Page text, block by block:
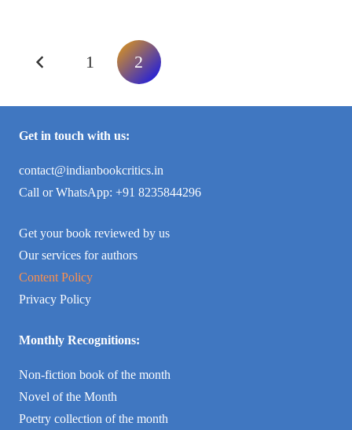
1 2
Get in touch with us:
contact@indianbookcritics.in
Call or WhatsApp: +91 8235844296
Get your book reviewed by us
Our services for authors
Content Policy
Privacy Policy
Monthly Recognitions:
Non-fiction book of the month
Novel of the Month
Poetry collection of the month